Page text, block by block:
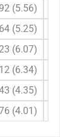
(5.56)
(5.25)
(6.07)
(6.34)
(4.35)
(4.01)